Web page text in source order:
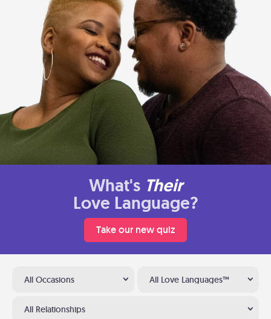
What's Their
Love Language?
Take our new quiz
All Occasions All Love Languages™
All Relationships